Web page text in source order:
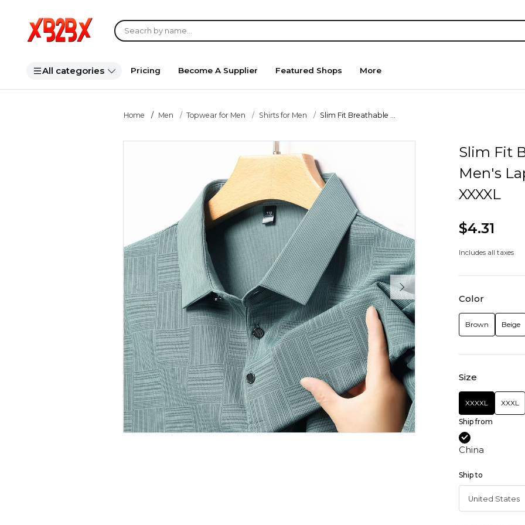
All categories Pricing Become A Supplier Featured Shops More
Home Men Topwear for Men Shirts for Men Slim Fit Breathable ...
Slim Fit
Men's
XXXXL
$4.31
Includes all taxes
Color
Brown Beige
Size
XXXXL XXXL
Ship from
China
Ship to